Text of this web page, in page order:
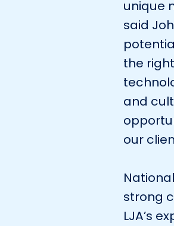
unique
said
the
and
our
strong
LJA’s